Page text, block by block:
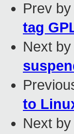
Prev
tag
Next
to
Next